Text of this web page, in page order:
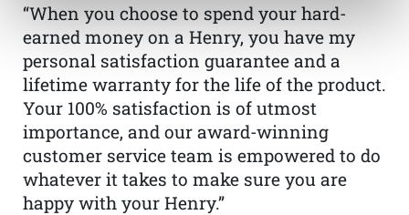
“When you choose to spend your hard-
earned money on a Henry, you have my
personal satisfaction guarantee and a
lifetime warranty for the life of the product.
Your 100% satisfaction is of utmost
importance, and our award-winning
customer service team is empowered to do
whatever it takes to make sure you are
happy with your Henry.”